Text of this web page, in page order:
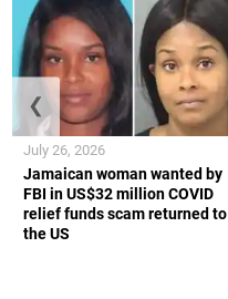
Jamaican woman wanted by
FBI in US$32 million COVID
relief funds scam returned to
the US
July 26, 2026
❮